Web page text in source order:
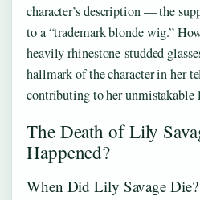
character’s description — the
to a “trademark blonde wig.”
heavily rhinestone-studded
hallmark of the character in her
contributing to her unmistakable
The Death of Lily
Happened?
When Did Lily Savage Die?